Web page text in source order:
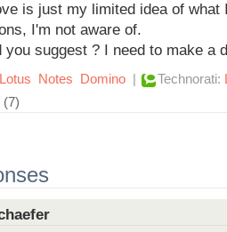
is just my limited idea of what
I'm not aware of.
you suggest ? I need to make a
Lotus Notes Domino | Technorati:
(7)